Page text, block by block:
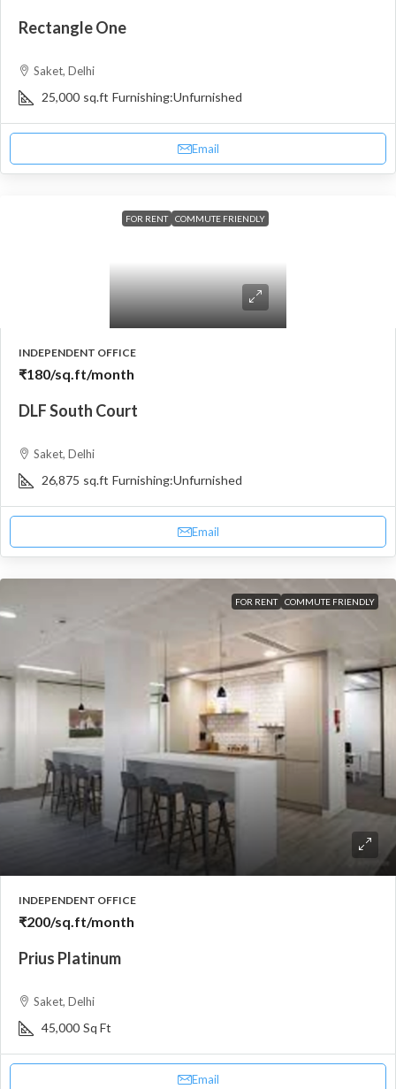
Rectangle One
Saket, Delhi
25,000 sq.ft Furnishing:Unfurnished
Email
FOR RENT COMMUTE FRIENDLY
INDEPENDENT OFFICE
₹180/sq.ft/month
DLF South Court
Saket, Delhi
26,875 sq.ft Furnishing:Unfurnished
Email
FOR RENT COMMUTE FRIENDLY
INDEPENDENT OFFICE
₹200/sq.ft/month
Prius Platinum
Saket, Delhi
45,000 Sq Ft
Email